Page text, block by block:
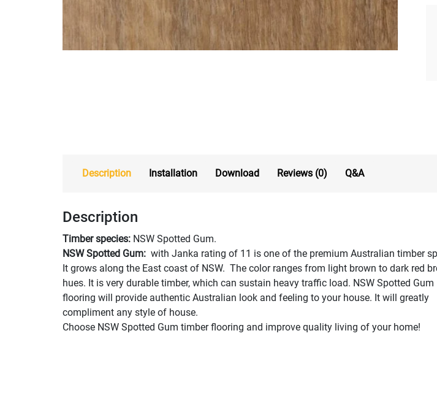
Description Installation Download Reviews (0) Q&A
Description
Timber species: NSW Spotted Gum.
NSW Spotted Gum: with Janka rating of 11 is one of the premium Australian timber
It grows along the East coast of NSW. The color ranges from light brown to dark red
hues. It is very durable timber, which can sustain heavy traffic load. NSW Spotted Gum
flooring will provide authentic Australian look and feeling to your house. It will greatly
compliment any style of house.
Choose NSW Spotted Gum timber flooring and improve quality living of your home!